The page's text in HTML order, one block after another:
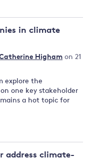
in climate
Higham on 21
explore the
one key stakeholder
a hot topic for
address climate-